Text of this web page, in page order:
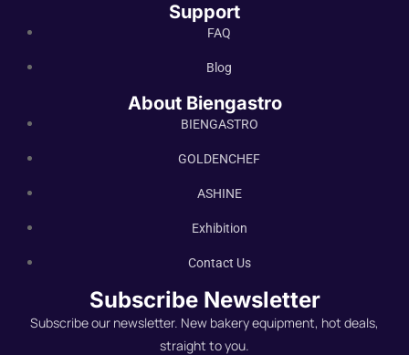
Support
FAQ
Blog
About Biengastro
BIENGASTRO
GOLDENCHEF
ASHINE
Exhibition
Contact Us
Subscribe Newsletter
Subscribe our newsletter. New bakery equipment, hot deals,
straight to you.